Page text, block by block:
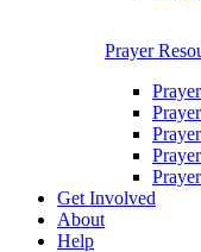
Prayer
Get Involved
About
Help